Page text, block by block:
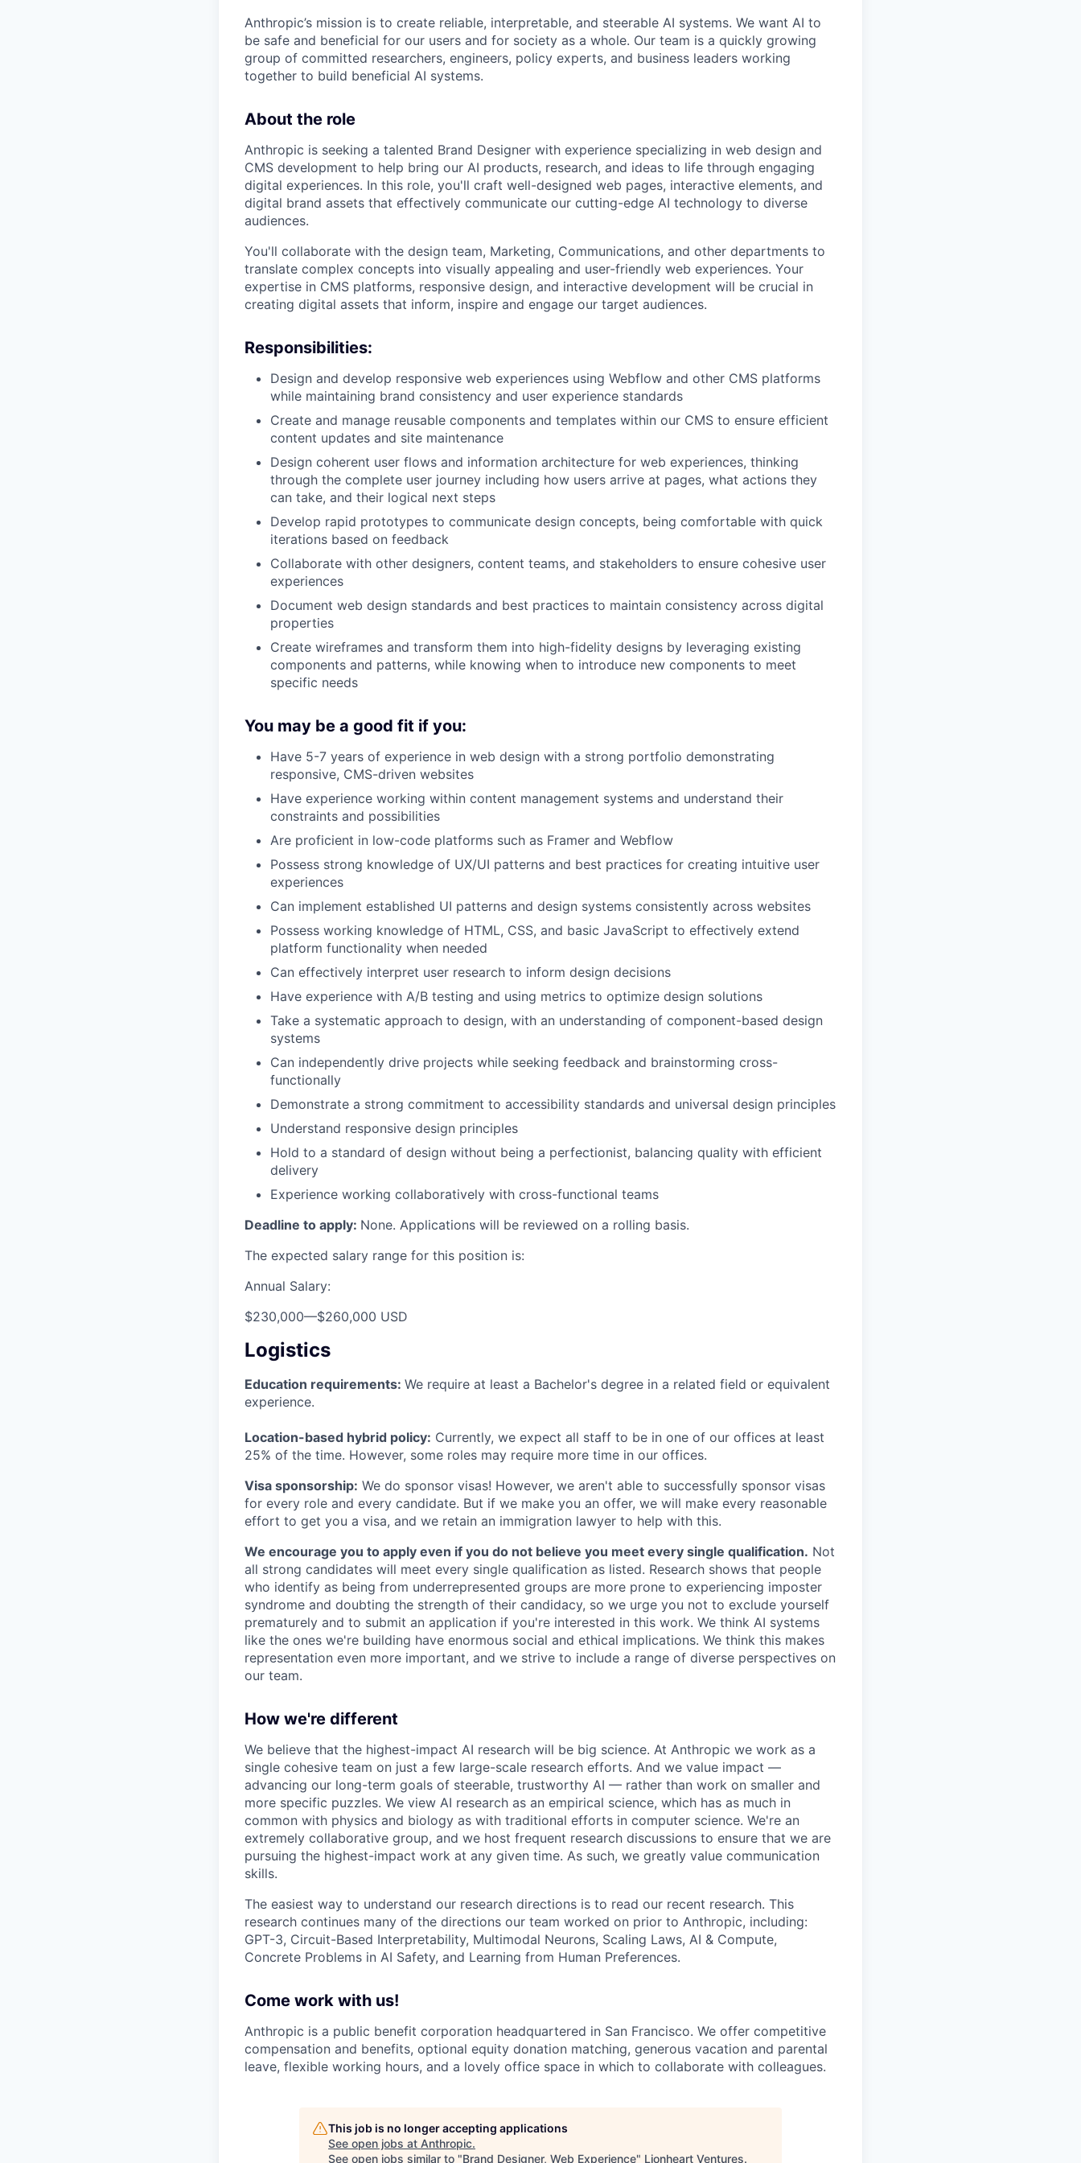
Anthropic’s mission is to create reliable, interpretable, and steerable AI systems. We want AI to
be safe and beneficial for our users and for society as a whole. Our team is a quickly growing
group of committed researchers, engineers, policy experts, and business leaders working
together to build beneficial AI systems.
About the role
Anthropic is seeking a talented Brand Designer with experience specializing in web design and
CMS development to help bring our AI products, research, and ideas to life through engaging
digital experiences. In this role, you'll craft well-designed web pages, interactive elements, and
digital brand assets that effectively communicate our cutting-edge AI technology to diverse
audiences.
You'll collaborate with the design team, Marketing, Communications, and other departments to
translate complex concepts into visually appealing and user-friendly web experiences. Your
expertise in CMS platforms, responsive design, and interactive development will be crucial in
creating digital assets that inform, inspire and engage our target audiences.
Responsibilities:
Design and develop responsive web experiences using Webflow and other CMS platforms
while maintaining brand consistency and user experience standards
Create and manage reusable components and templates within our CMS to ensure efficient
content updates and site maintenance
Design coherent user flows and information architecture for web experiences, thinking
through the complete user journey including how users arrive at pages, what actions they
can take, and their logical next steps
Develop rapid prototypes to communicate design concepts, being comfortable with quick
iterations based on feedback
Collaborate with other designers, content teams, and stakeholders to ensure cohesive user
experiences
Document web design standards and best practices to maintain consistency across digital
properties
Create wireframes and transform them into high-fidelity designs by leveraging existing
components and patterns, while knowing when to introduce new components to meet
specific needs
You may be a good fit if you:
Have 5-7 years of experience in web design with a strong portfolio demonstrating
responsive, CMS-driven websites
Have experience working within content management systems and understand their
constraints and possibilities
Are proficient in low-code platforms such as Framer and Webflow
Possess strong knowledge of UX/UI patterns and best practices for creating intuitive user
experiences
Can implement established UI patterns and design systems consistently across websites
Possess working knowledge of HTML, CSS, and basic JavaScript to effectively extend
platform functionality when needed
Can effectively interpret user research to inform design decisions
Have experience with A/B testing and using metrics to optimize design solutions
Take a systematic approach to design, with an understanding of component-based design
systems
Can independently drive projects while seeking feedback and brainstorming cross-
functionally
Demonstrate a strong commitment to accessibility standards and universal design principles
Understand responsive design principles
Hold to a standard of design without being a perfectionist, balancing quality with efficient
delivery
Experience working collaboratively with cross-functional teams
Deadline to apply: None. Applications will be reviewed on a rolling basis.
The expected salary range for this position is:
Annual Salary:
$230,000—$260,000 USD
Logistics
Education requirements: We require at least a Bachelor's degree in a related field or equivalent
experience.
Location-based hybrid policy: Currently, we expect all staff to be in one of our offices at least
25% of the time. However, some roles may require more time in our offices.
Visa sponsorship: We do sponsor visas! However, we aren't able to successfully sponsor visas
for every role and every candidate. But if we make you an offer, we will make every reasonable
effort to get you a visa, and we retain an immigration lawyer to help with this.
We encourage you to apply even if you do not believe you meet every single qualification. Not
all strong candidates will meet every single qualification as listed. Research shows that people
who identify as being from underrepresented groups are more prone to experiencing imposter
syndrome and doubting the strength of their candidacy, so we urge you not to exclude yourself
prematurely and to submit an application if you're interested in this work. We think AI systems
like the ones we're building have enormous social and ethical implications. We think this makes
representation even more important, and we strive to include a range of diverse perspectives on
our team.
How we're different
We believe that the highest-impact AI research will be big science. At Anthropic we work as a
single cohesive team on just a few large-scale research efforts. And we value impact —
advancing our long-term goals of steerable, trustworthy AI — rather than work on smaller and
more specific puzzles. We view AI research as an empirical science, which has as much in
common with physics and biology as with traditional efforts in computer science. We're an
extremely collaborative group, and we host frequent research discussions to ensure that we are
pursuing the highest-impact work at any given time. As such, we greatly value communication
skills.
The easiest way to understand our research directions is to read our recent research. This
research continues many of the directions our team worked on prior to Anthropic, including:
GPT-3, Circuit-Based Interpretability, Multimodal Neurons, Scaling Laws, AI & Compute,
Concrete Problems in AI Safety, and Learning from Human Preferences.
Come work with us!
Anthropic is a public benefit corporation headquartered in San Francisco. We offer competitive
compensation and benefits, optional equity donation matching, generous vacation and parental
leave, flexible working hours, and a lovely office space in which to collaborate with colleagues.
This job is no longer accepting applications
See open jobs at Anthropic.
See open jobs similar to "Brand Designer, Web Experience" Lionheart Ventures.